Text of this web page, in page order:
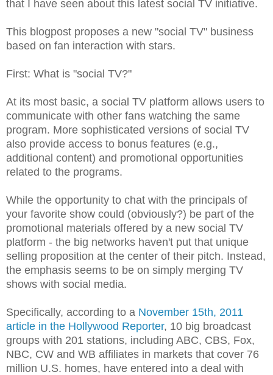
that I have seen about this latest social TV initiative.
This blogpost proposes a new "social TV" business
based on fan interaction with stars.
First: What is "social TV?"
At its most basic, a social TV platform allows users to
communicate with other fans watching the same
program. More sophisticated versions of social TV
also provide access to bonus features (e.g.,
additional content) and promotional opportunities
related to the programs.
While the opportunity to chat with the principals of
your favorite show could (obviously?) be part of the
promotional materials offered by a new social TV
platform - the big networks haven't put that unique
selling proposition at the center of their pitch. Instead,
the emphasis seems to be on simply merging TV
shows with social media.
Specifically, according to a November 15th, 2011
article in the Hollywood Reporter, 10 big broadcast
groups with 201 stations, including ABC, CBS, Fox,
NBC, CW and WB affiliates in markets that cover 76
million U.S. homes, have entered into a deal with